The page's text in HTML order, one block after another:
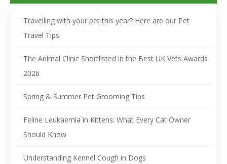
Travelling with your pet this year? Here are our Pet
Travel Tips
The Animal Clinic Shortlisted in the Best UK Vets Awards
2026
Spring & Summer Pet Grooming Tips
Feline Leukaemia in Kittens: What Every Cat Owner
Should Know
Understanding Kennel Cough in Dogs